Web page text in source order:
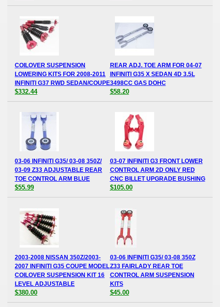
COILOVER SUSPENSION
LOWERING KITS FOR 2008-2011
INFINITI G37 RWD SEDAN/COUPE
$332.44
REAR ADJ. TOE ARM FOR 04-07
INFINITI G35 X SEDAN 4D 3.5L
3498CC GAS DOHC
$58.20
03-06 INFINITI G35/ 03-08 350Z/
03-09 Z33 ADJUSTABLE REAR
TOE CONTROL ARM BLUE
$55.99
03-07 INFINITI G3 FRONT LOWER
CONTROL ARM 2D ONLY RED
CNC BILLET UPGRADE BUSHING
$105.00
2003-2008 NISSAN 350Z/2003-
2007 INFINITI G35 COUPE MODEL
COILOVER SUSPENSION KIT 16
LEVEL ADJUSTABLE
$380.00
03-06 INFINITI G35/ 03-08 350Z
Z33 FAIRLADY REAR TOE
CONTROL ARM SUSPENSION
KITS
$45.00